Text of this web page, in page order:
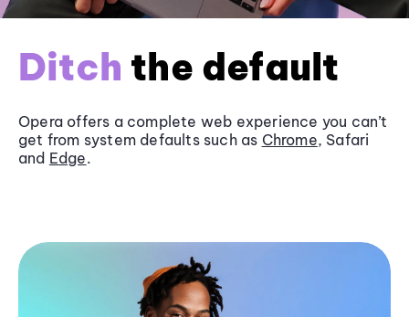
Ditch the default
Opera offers a complete web experience you can’t
get from system defaults such as Chrome, Safari
and Edge.